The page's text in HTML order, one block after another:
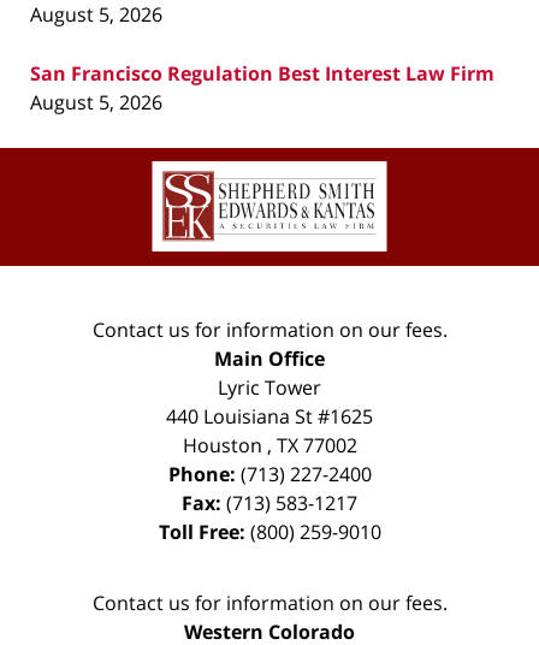
August 5, 2026
San Francisco Regulation Best Interest Law Firm
August 5, 2026
Contact
Information
Contact us for information on our fees.
Main Office
Lyric Tower
440 Louisiana St #1625
Houston , TX 77002
Phone: (713) 227-2400
Fax: (713) 583-1217
Toll Free: (800) 259-9010
Contact us for information on our fees.
Western Colorado